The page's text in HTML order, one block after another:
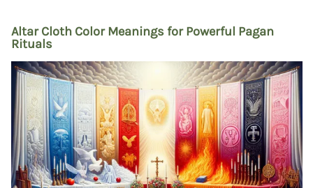
Altar Cloth Color Meanings for Powerful Pagan
Rituals